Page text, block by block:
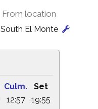
From location
South El Monte
Culm.
Set
12:57
19:55